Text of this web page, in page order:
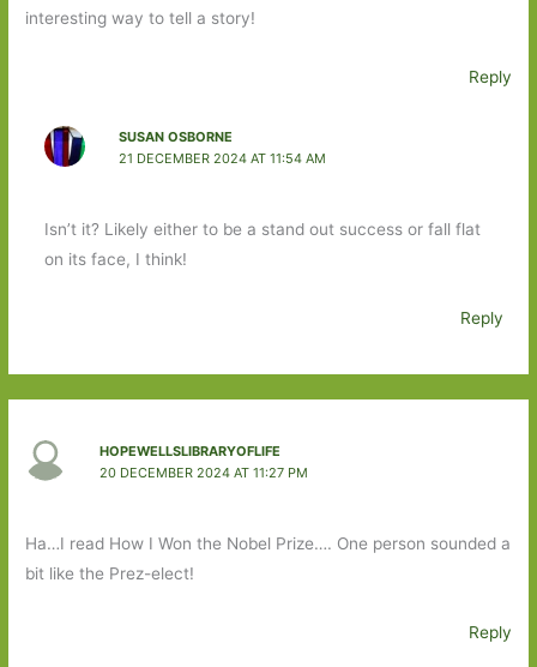
interesting way to tell a story!
Reply
SUSAN OSBORNE
21 DECEMBER 2024 AT 11:54 AM
Isn’t it? Likely either to be a stand out success or fall flat
on its face, I think!
Reply
HOPEWELLSLIBRARYOFLIFE
20 DECEMBER 2024 AT 11:27 PM
Ha…I read How I Won the Nobel Prize…. One person sounded a
bit like the Prez-elect!
Reply